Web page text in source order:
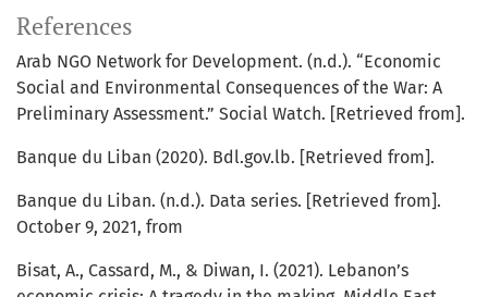
References
Arab NGO Network for Development. (n.d.). “Economic
Social and Environmental Consequences of the War: A
Preliminary Assessment.” Social Watch. [Retrieved from].
Banque du Liban (2020). Bdl.gov.lb. [Retrieved from].
Banque du Liban. (n.d.). Data series. [Retrieved from].
October 9, 2021, from
Bisat, A., Cassard, M., & Diwan, I. (2021). Lebanon’s